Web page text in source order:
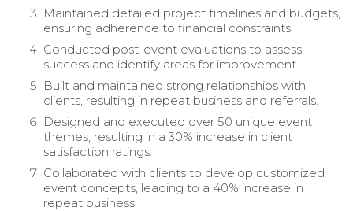
Maintained detailed project timelines and budgets,
ensuring adherence to financial constraints.
Conducted post-event evaluations to assess
success and identify areas for improvement.
Built and maintained strong relationships with
clients, resulting in repeat business and referrals.
Designed and executed over 50 unique event
themes, resulting in a 30% increase in client
satisfaction ratings.
Collaborated with clients to develop customized
event concepts, leading to a 40% increase in
repeat business.